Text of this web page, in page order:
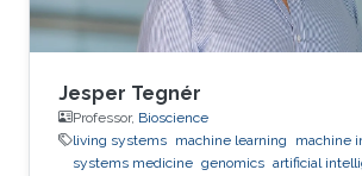
Jesper Tegnér
Professor, Bioscience
living systems machine learning
machine
systems medicine genomics artificial